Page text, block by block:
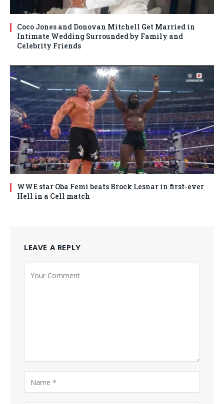
Coco Jones and Donovan Mitchell Get Married in
Intimate Wedding Surrounded by Family and
Celebrity Friends
WWE star Oba Femi beats Brock Lesnar in first-ever
Hell in a Cell match
LEAVE A REPLY